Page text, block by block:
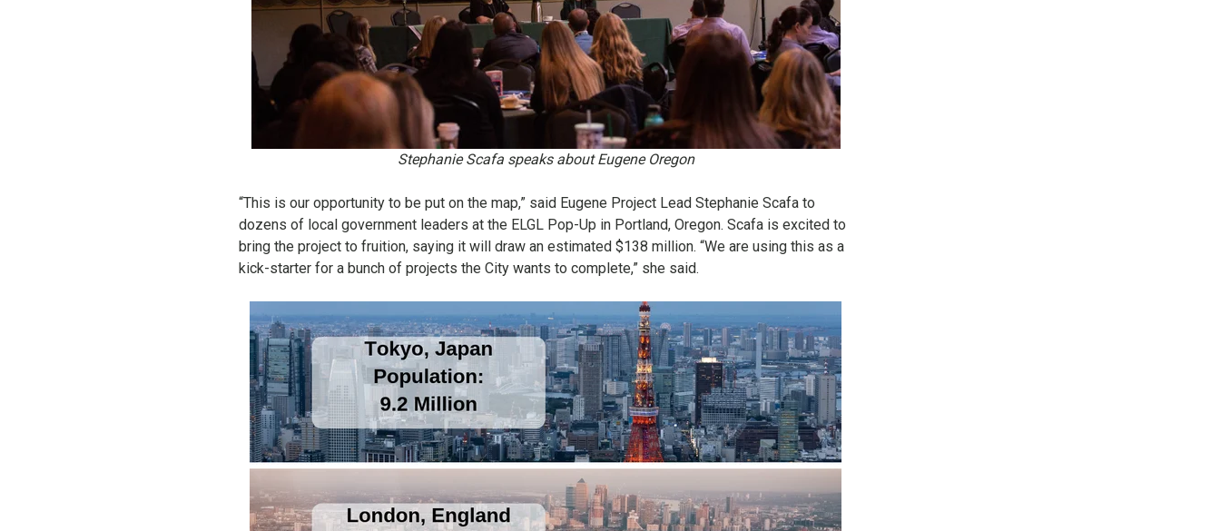
Stephanie Scafa speaks about Eugene Oregon
“This is our opportunity to be put on the map,” said Eugene Project Lead Stephanie Scafa to
dozens of local government leaders at the ELGL Pop-Up in Portland, Oregon. Scafa is excited to
bring the project to fruition, saying it will draw an estimated $138 million. “We are using this as a
kick-starter for a bunch of projects the City wants to complete,” she said.